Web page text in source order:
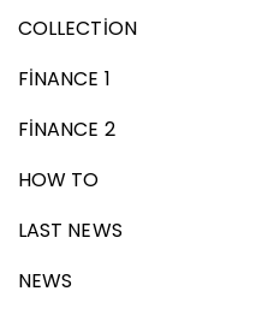
COLLECTION
FINANCE 1
FINANCE 2
HOW TO
LAST NEWS
NEWS